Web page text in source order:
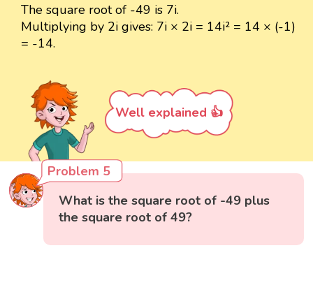
The square root of -49 is 7i.
Multiplying by 2i gives: 7i × 2i = 14i² = 14 × (-1)
= -14.
Well explained 👍
Problem 5
What is the square root of -49 plus
the square root of 49?